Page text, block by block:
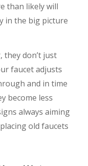
than likely will
in the big picture
they don’t just
faucet adjusts
and in time
become less
always aiming
old faucets